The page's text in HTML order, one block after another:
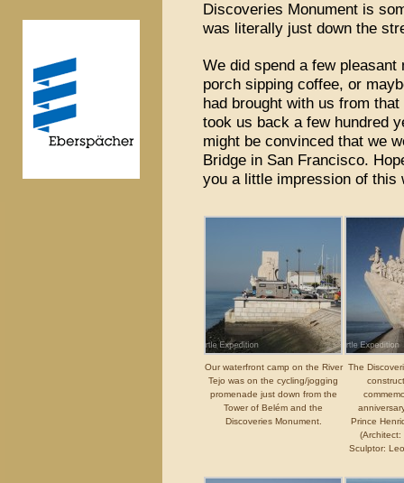
Discoveries Monument is
was literally just down the
We did spend a few
porch sipping coffee, or
had brought with us from
took us back a few hundred
might be convinced that we
Bridge in San Francisco.
you a little impression of this
Our waterfront camp on the River
Tejo was on the cycling/jogging
promenade just down from the
Tower of Belém and the
Discoveries Monument.
The
Prince
(Architect:
Sculptor: